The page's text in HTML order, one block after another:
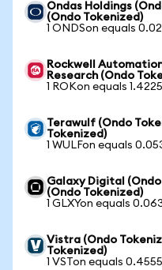
Ondas Holdings
(Ondo Tokenized)
1 ONDSon equals
Rockwell
Research (Ondo
1 ROKon equals
Terawulf (Ondo
Tokenized)
1 WULFon equals
Galaxy Digital
(Ondo Tokenized)
1 GLXYon equals
Vistra (Ondo
Tokenized)
1 VSTon equals